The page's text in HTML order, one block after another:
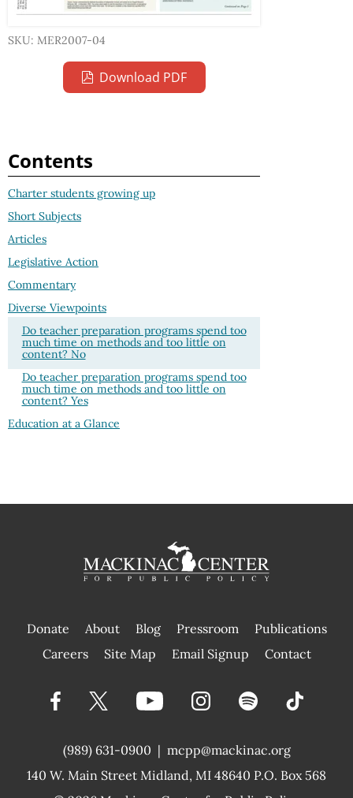
SKU: MER2007-04
Download PDF
Contents
Charter students growing up
Short Subjects
Articles
Legislative Action
Commentary
Diverse Viewpoints
Do teacher preparation programs spend too
much time on methods and too little on
content? No
Do teacher preparation programs spend too
much time on methods and too little on
content? Yes
Education at a Glance
Donate About Blog Pressroom
Publications
|
Careers Site Map Email Signup Contact
(989) 631-0900 |
140 W. Main Street Midland, MI 48640 P.O. Box 568
mcpp@mackinac.org